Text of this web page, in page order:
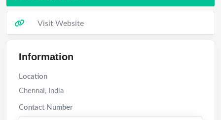
Visit Website
Information
Location
Chennai, India
Contact Number